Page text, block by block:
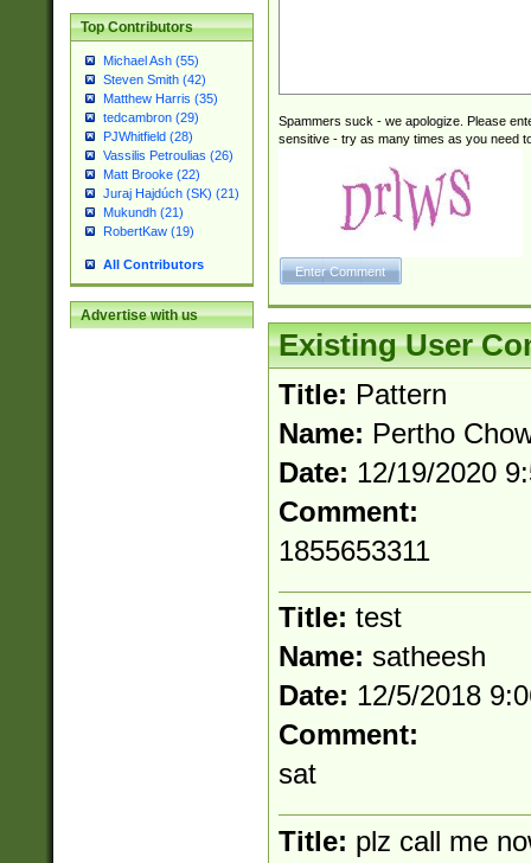
Top Contributors
Michael Ash (55)
Steven Smith (42)
Matthew Harris (35)
tedcambron (29)
PJWhitfield (28)
Vassilis Petroulias (26)
Matt Brooke (22)
Juraj Hajdúch (SK) (21)
Mukundh (21)
RobertKaw (19)
All Contributors
Advertise with us
Spammers suck - we apologize. Please
sensitive - try as many times as you need
Existing User
Title: Pattern
Name: Pertho
Date: 12/19/2020
Comment:
1855653311
Title: test
Name: satheesh
Date: 12/5/2018
Comment:
sat
Title: plz call me